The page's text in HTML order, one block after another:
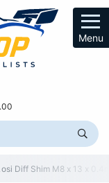
Menu
Diff Shim M8 x 13 x